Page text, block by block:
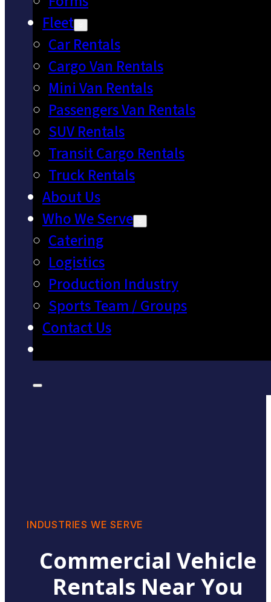
Fleet
Car Rentals
Cargo Van Rentals
Mini Van Rentals
Passengers Van Rentals
SUV Rentals
Transit Cargo Rentals
Truck Rentals
About Us
Who We Serve
Catering
Logistics
Production Industry
Sports Team / Groups
Contact Us
INDUSTRIES WE SERVE
Commercial Vehicle
Rentals Near You